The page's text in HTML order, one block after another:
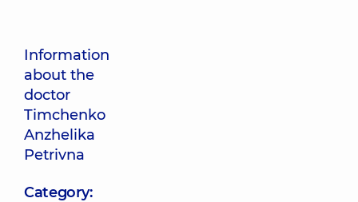
Information
about the
doctor
Timchenko
Anzhelika
Petrivna
Category: